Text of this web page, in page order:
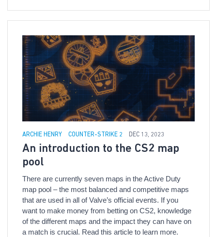
ARCHIE HENRY COUNTER-STRIKE 2 DEC 13, 2023
An introduction to the CS2 map
pool
There are currently seven maps in the Active Duty
map pool – the most balanced and competitive maps
that are used in all of Valve’s official events. If you
want to make money from betting on CS2, knowledge
of the different maps and the impact they can have on
a match is crucial. Read this article to learn more.